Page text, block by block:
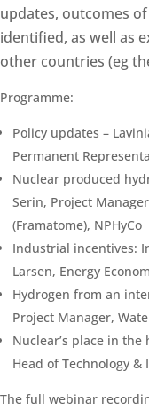
updates, outcomes
identified, as well as e
other countries (eg
Programme:
Policy updates –
Permanent
Nuclear produced
Serin, Project
(Framatome), NPHyCo
Industrial incentives:
Larsen, Energy
Hydrogen from an
Project Manager,
Nuclear’s place in
Head of Technology &
The full webinar